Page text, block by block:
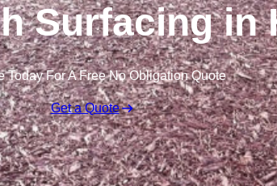
Surfacing in
Today For A Free No Obligation Quote
Get a Quote